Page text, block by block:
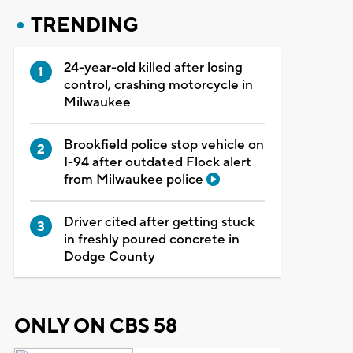
TRENDING
24-year-old killed after losing
control, crashing motorcycle in
Milwaukee
Brookfield police stop vehicle on
I-94 after outdated Flock alert
from Milwaukee police
Driver cited after getting stuck
in freshly poured concrete in
Dodge County
ONLY ON CBS 58